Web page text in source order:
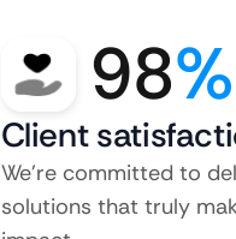
98%
Client
We’re committed to
solutions that truly